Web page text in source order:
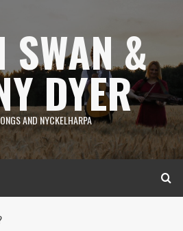
&
DYER
AND NYCKELHARPA